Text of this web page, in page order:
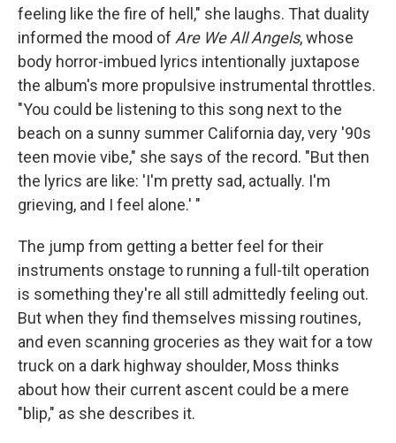
feeling like the fire of hell," she laughs. That duality
informed the mood of Are We All Angels, whose
body horror-imbued lyrics intentionally juxtapose
the album's more propulsive instrumental throttles.
"You could be listening to this song next to the
beach on a sunny summer California day, very '90s
teen movie vibe," she says of the record. "But then
the lyrics are like: 'I'm pretty sad, actually. I'm
grieving, and I feel alone.' "
The jump from getting a better feel for their
instruments onstage to running a full-tilt operation
is something they're all still admittedly feeling out.
But when they find themselves missing routines,
and even scanning groceries as they wait for a tow
truck on a dark highway shoulder, Moss thinks
about how their current ascent could be a mere
"blip," as she describes it.